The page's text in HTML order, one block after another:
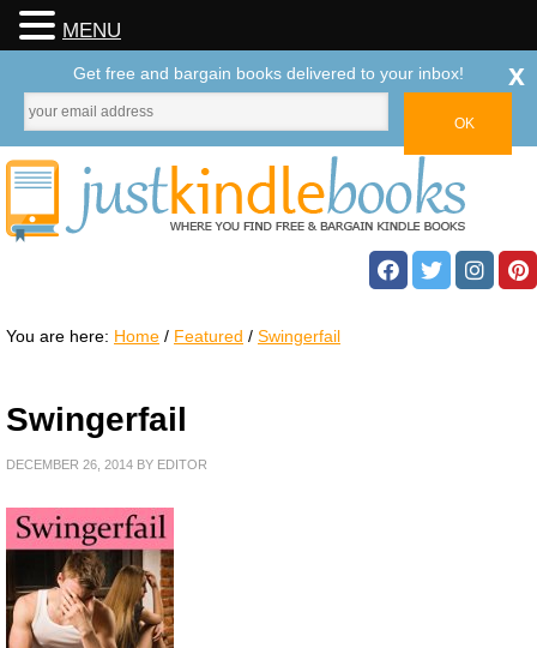
You are here: Home / Featured / Swingerfail
Swingerfail
DECEMBER 26, 2014 BY EDITOR
MENU
Get free and bargain books delivered to your inbox! x